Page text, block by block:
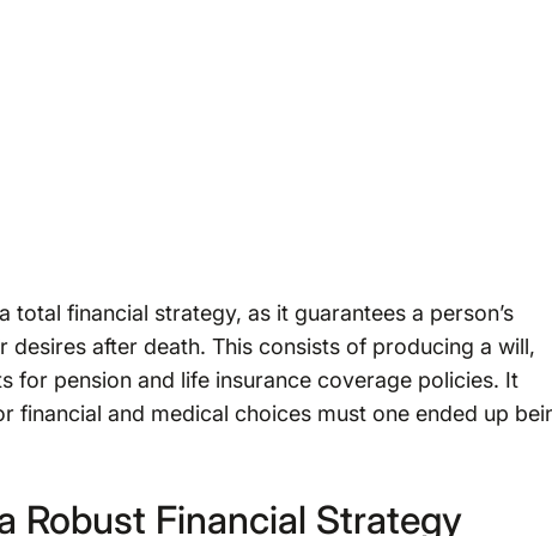
financial strategy, as it guarantees a person’s
after death. This consists of producing a will,
for pension and life insurance coverage policies. It
financial and medical choices must one ended up
Robust Financial Strategy